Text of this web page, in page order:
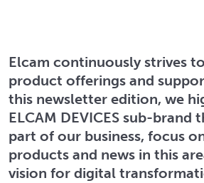
Elcam continuously strives
product offerings and
this newsletter edition, we
ELCAM DEVICES sub-brand
part of our business, focus
products and news in this
vision for digital